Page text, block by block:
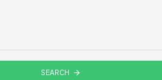
SEARCH